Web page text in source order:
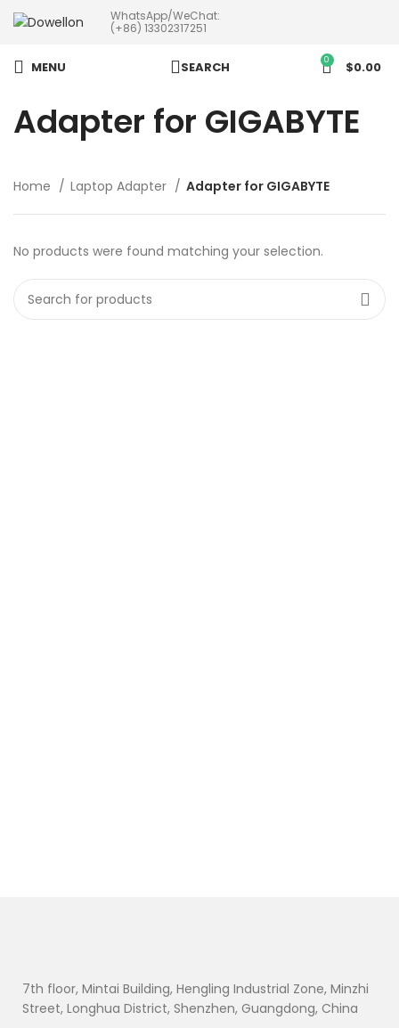
WhatsApp/WeChat:
(+86) 13302317251
MENU SEARCH 0 $0.00
Adapter for GIGABYTE
Home Laptop Adapter Adapter for GIGABYTE
No products were found matching your selection.
7th floor, Mintai Building, Hengling Industrial Zone, Minzhi
Street, Longhua District, Shenzhen, Guangdong, China
more than 5pcs will 20% or
more discounts !